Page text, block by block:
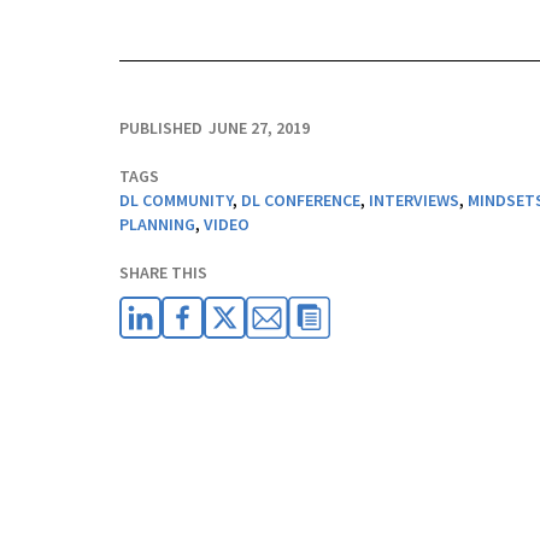
PUBLISHED JUNE 27, 2019
TAGS
DL COMMUNITY, DL CONFERENCE, INTERVIEWS,
PLANNING, VIDEO
SHARE THIS